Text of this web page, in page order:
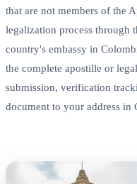
that are not members of the
legalization process through
country's embassy in
the complete apostille or
submission, verification
document to your address